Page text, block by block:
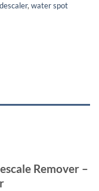
, water spot
Remover –